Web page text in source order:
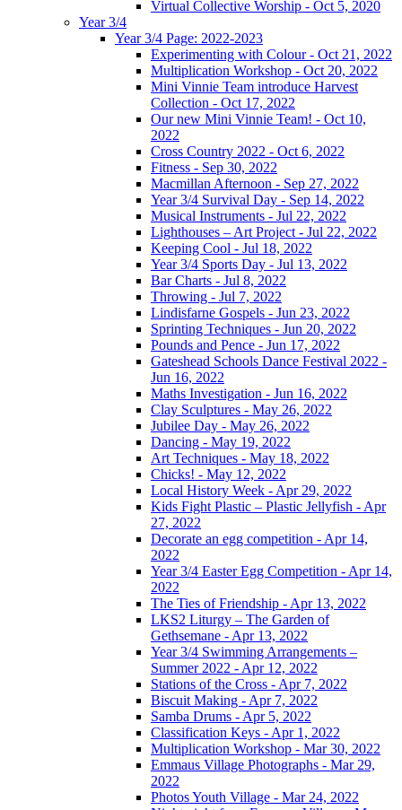
Virtual Collective Worship - Oct 5, 2020
Year 3/4
Year 3/4 Page: 2022-2023
Experimenting with Colour - Oct 21, 2022
Multiplication Workshop - Oct 20, 2022
Mini Vinnie Team introduce Harvest
Collection - Oct 17, 2022
Our new Mini Vinnie Team! - Oct 10,
2022
Cross Country 2022 - Oct 6, 2022
Fitness - Sep 30, 2022
Macmillan Afternoon - Sep 27, 2022
Year 3/4 Survival Day - Sep 14, 2022
Musical Instruments - Jul 22, 2022
Lighthouses – Art Project - Jul 22, 2022
Keeping Cool - Jul 18, 2022
Year 3/4 Sports Day - Jul 13, 2022
Bar Charts - Jul 8, 2022
Throwing - Jul 7, 2022
Lindisfarne Gospels - Jun 23, 2022
Sprinting Techniques - Jun 20, 2022
Pounds and Pence - Jun 17, 2022
Gateshead Schools Dance Festival 2022 -
Jun 16, 2022
Maths Investigation - Jun 16, 2022
Clay Sculptures - May 26, 2022
Jubilee Day - May 26, 2022
Dancing - May 19, 2022
Art Techniques - May 18, 2022
Chicks! - May 12, 2022
Local History Week - Apr 29, 2022
Kids Fight Plastic – Plastic Jellyfish - Apr
27, 2022
Decorate an egg competition - Apr 14,
2022
Year 3/4 Easter Egg Competition - Apr 14,
2022
The Ties of Friendship - Apr 13, 2022
LKS2 Liturgy – The Garden of
Gethsemane - Apr 13, 2022
Year 3/4 Swimming Arrangements –
Summer 2022 - Apr 12, 2022
Stations of the Cross - Apr 7, 2022
Biscuit Making - Apr 7, 2022
Samba Drums - Apr 5, 2022
Classification Keys - Apr 1, 2022
Multiplication Workshop - Mar 30, 2022
Emmaus Village Photographs - Mar 29,
2022
Photos Youth Village - Mar 24, 2022